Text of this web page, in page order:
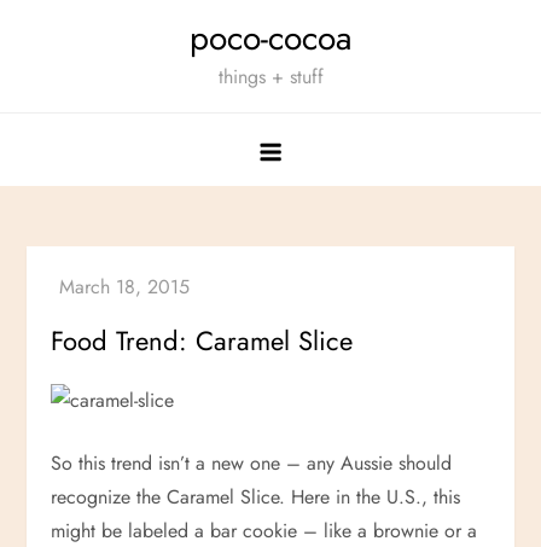
poco-cocoa
things + stuff
Food Trend: Caramel Slice
So this trend isn’t a new one – any Aussie should
recognize the Caramel Slice. Here in the U.S., this
might be labeled a bar cookie – like a brownie or a